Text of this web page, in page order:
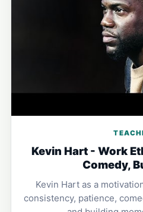
Kevin Hart - Work
Comedy,
Kevin Hart as a
consistency, patience,